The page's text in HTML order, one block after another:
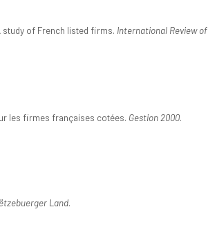
study of French listed firms. International Review of
les firmes françaises cotées. Gestion 2000.
Land.